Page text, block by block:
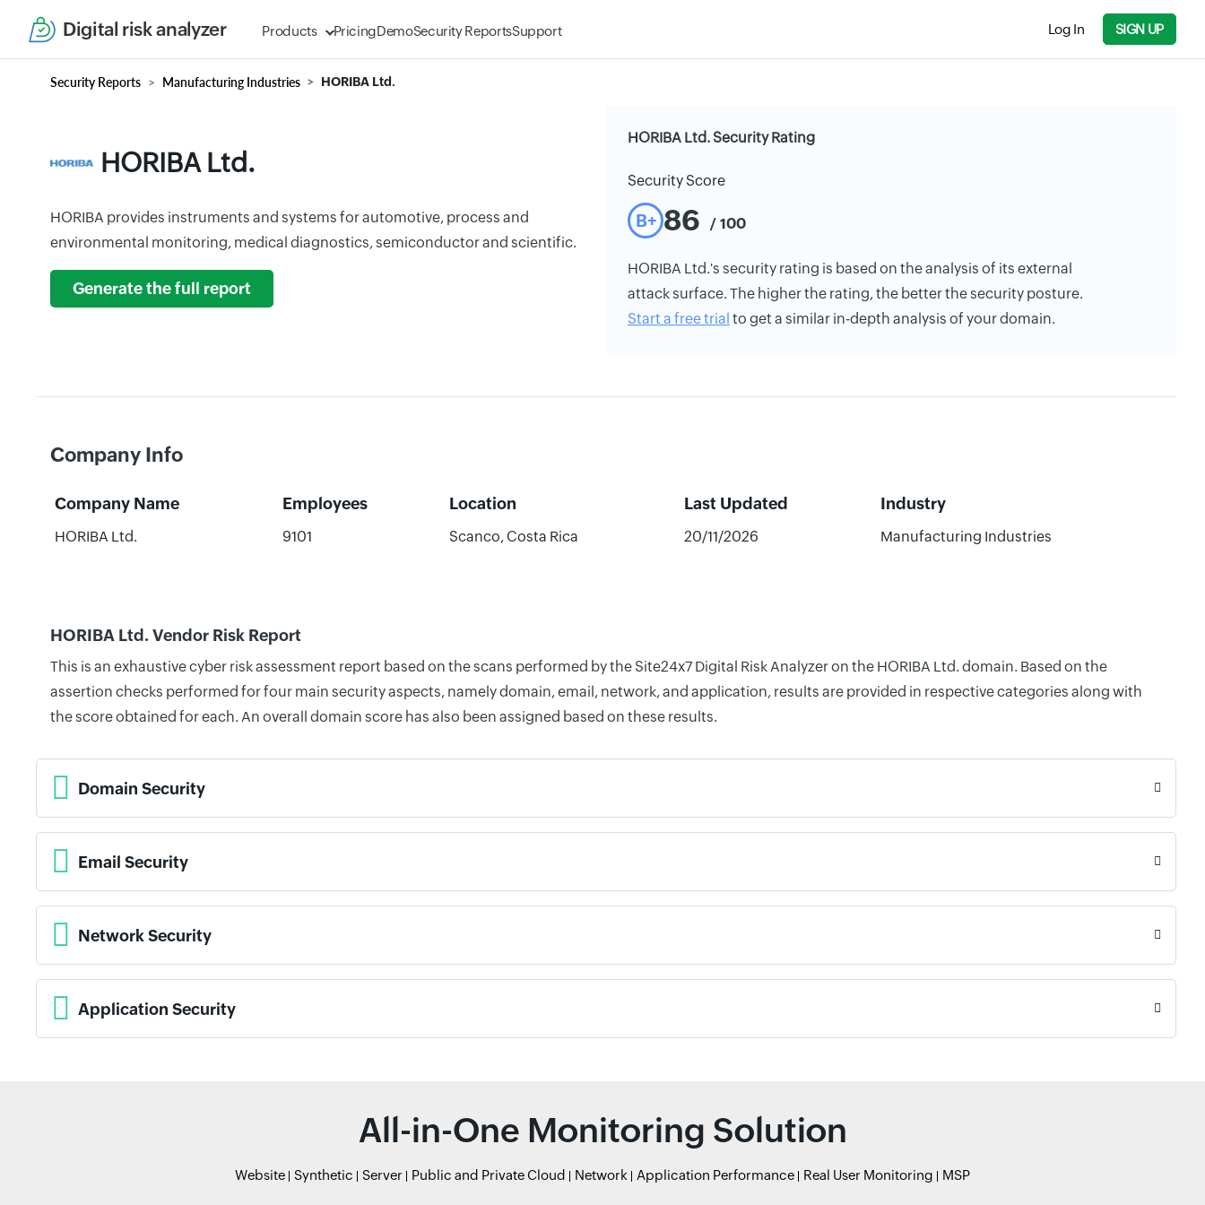
Digital risk analyzer Products PricingDemoSecurity ReportsSupport Log In SIGN UP
Security Reports Manufacturing Industries HORIBA Ltd.
HORIBA Ltd.
HORIBA provides instruments and systems for automotive, process and
environmental monitoring, medical diagnostics, semiconductor and scientific.
Generate the full report
HORIBA Ltd. Security Rating
Security Score
B+ 86 / 100
HORIBA Ltd.'s security rating is based on the analysis of its external
attack surface. The higher the rating, the better the security posture.
Start a free trial to get a similar in-depth analysis of your domain.
Company Info
Company Name Employees Location Last Updated Industry
HORIBA Ltd. 9101 Scanco, Costa Rica 20/11/2026 Manufacturing Industries
HORIBA Ltd. Vendor Risk Report
This is an exhaustive cyber risk assessment report based on the scans performed by the Site24x7 Digital Risk Analyzer on the HORIBA Ltd. domain. Based on the
assertion checks performed for four main security aspects, namely domain, email, network, and application, results are provided in respective categories along with
the score obtained for each. An overall domain score has also been assigned based on these results.
Domain Security
Email Security
Network Security
Application Security
All-in-One Monitoring Solution
Website Synthetic Server Public and Private Cloud Network Application Performance Real User Monitoring MSP